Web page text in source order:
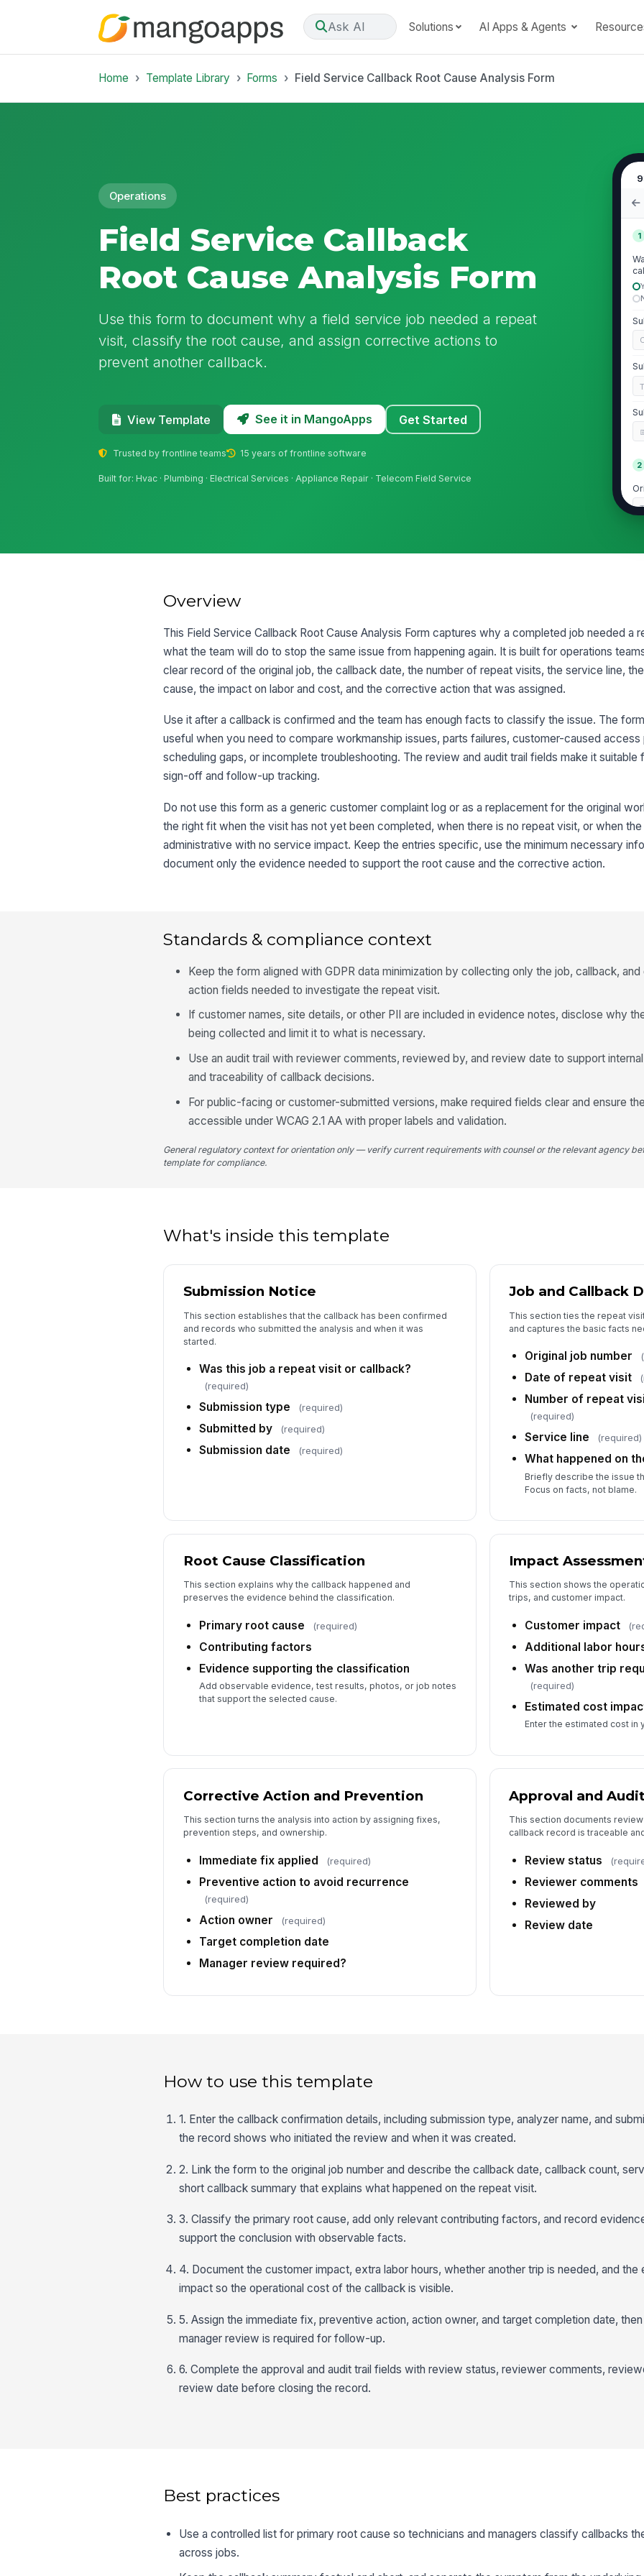
Ask AI Solutions AI Apps & Agents
Home Template Library Forms Field Service Callback Root Cause Analysis Form
Operations
Field Service Callback
Root Cause Analysis Form
Use this form to document why a field service job needed a repeat
visit, classify the root cause, and assign corrective actions to
prevent another callback.
View Template See it in MangoApps Get Started
Trusted by frontline teams 15 years of frontline software
Built for: Hvac · Plumbing · Electrical Services · Appliance Repair · Telecom Field Service
1
2
3
5
Overview
This Field Service Callback Root Cause Analysis Form captures why a completed job needed a
what the team will do to stop the same issue from happening again. It is built for operations
clear record of the original job, the callback date, the number of repeat visits, the service line,
cause, the impact on labor and cost, and the corrective action that was assigned.
Use it after a callback is confirmed and the team has enough facts to classify the issue. The
useful when you need to compare workmanship issues, parts failures, customer-caused access
scheduling gaps, or incomplete troubleshooting. The review and audit trail fields make it suitable
sign-off and follow-up tracking.
Do not use this form as a generic customer complaint log or as a replacement for the original
the right fit when the visit has not yet been completed, when there is no repeat visit, or when the
administrative with no service impact. Keep the entries specific, use the minimum necessary
document only the evidence needed to support the root cause and the corrective action.
Standards & compliance context
Keep the form aligned with GDPR data minimization by collecting only the job, callback,
action fields needed to investigate the repeat visit.
If customer names, site details, or other PII are included in evidence notes, disclose why
being collected and limit it to what is necessary.
Use an audit trail with reviewer comments, reviewed by, and review date to support
and traceability of callback decisions.
For public-facing or customer-submitted versions, make required fields clear and ensure
accessible under WCAG 2.1 AA with proper labels and validation.
General regulatory context for orientation only — verify current requirements with counsel or the relevant agency
template for compliance.
What's inside this template
Submission Notice
This section establishes that the callback has been confirmed
and records who submitted the analysis and when it was
started.
Was this job a repeat visit or callback?
(required)
Submission type (required)
Submitted by (required)
Submission date (required)
Job and Callback
This section ties the repeat
and captures the basic facts
Original job number
Date of repeat visit
Number of repeat
(required)
Service line (required)
What happened on
Briefly describe the issue
Focus on facts, not blame.
Root Cause Classification
This section explains why the callback happened and
preserves the evidence behind the classification.
Primary root cause (required)
Contributing factors
Evidence supporting the classification
Add observable evidence, test results, photos, or job notes
that support the selected cause.
Impact
This section shows the
trips, and customer impact.
Customer impact
Additional labor
Was another trip
(required)
Estimated cost
Enter the estimated cost in
Corrective Action and Prevention
This section turns the analysis into action by assigning fixes,
prevention steps, and ownership.
Immediate fix applied (required)
Preventive action to avoid recurrence
(required)
Action owner (required)
Target completion date
Manager review required?
Approval and
This section documents
callback record is traceable
Review status
Reviewer comments
Reviewed by
Review date
How to use this template
1. Enter the callback confirmation details, including submission type, analyzer name, and
the record shows who initiated the review and when it was created.
2. Link the form to the original job number and describe the callback date, callback count,
short callback summary that explains what happened on the repeat visit.
3. Classify the primary root cause, add only relevant contributing factors, and record
support the conclusion with observable facts.
4. Document the customer impact, extra labor hours, whether another trip is needed, and
impact so the operational cost of the callback is visible.
5. Assign the immediate fix, preventive action, action owner, and target completion date,
manager review is required for follow-up.
6. Complete the approval and audit trail fields with review status, reviewer comments,
review date before closing the record.
Best practices
Use a controlled list for primary root cause so technicians and managers classify callbacks
across jobs.